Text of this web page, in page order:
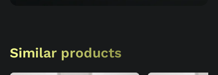
Similar products